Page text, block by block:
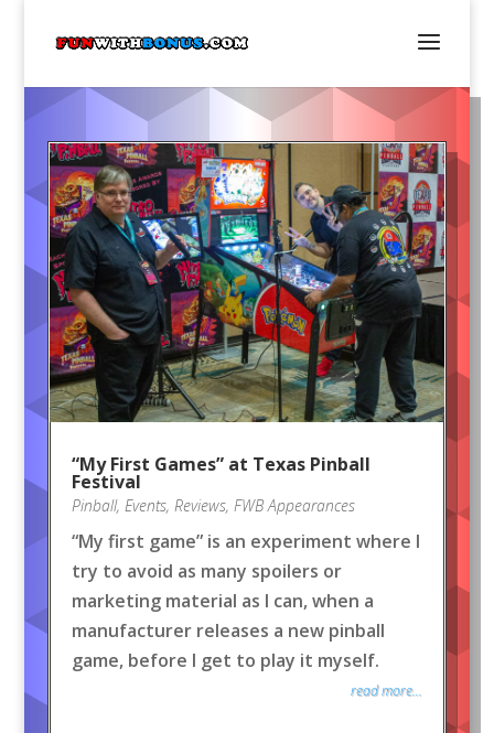
“My First Games” at Texas Pinball
Festival
Pinball, Events, Reviews, FWB Appearances
“My first game” is an experiment where I
try to avoid as many spoilers or
marketing material as I can, when a
manufacturer releases a new pinball
game, before I get to play it myself.
read more...